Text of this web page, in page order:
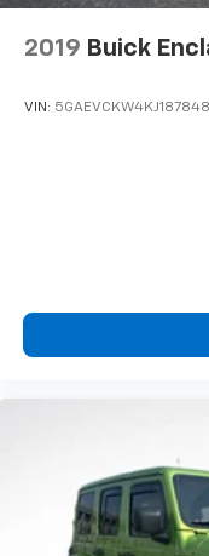
2019 Buick
VIN: 5GAEVCKW4KJ187848